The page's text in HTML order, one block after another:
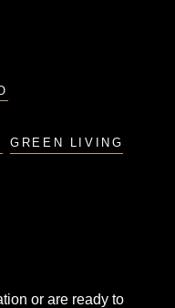
GREEN LIVING
or are ready to